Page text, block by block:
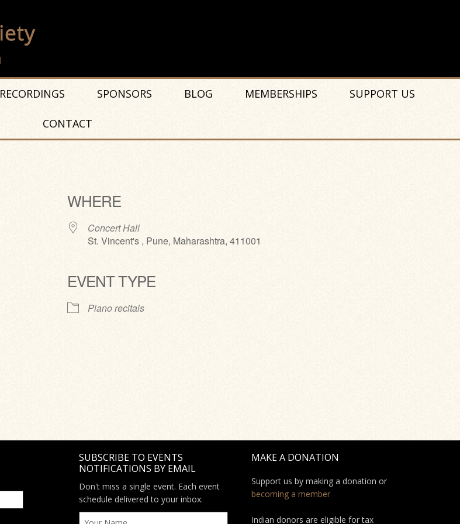
RECORDINGS SPONSORS BLOG MEMBERSHIPS SUPPORT US
CONTACT
WHERE
Concert Hall
St. Vincent's , Pune, Maharashtra, 411001
EVENT TYPE
Piano recitals
SUBSCRIBE TO EVENTS
NOTIFICATIONS BY EMAIL
Don't miss a single event. Each event
schedule delivered to your inbox.
MAKE A DONATION
Support us by making a donation or
becoming a member
Indian donors are eligible for tax